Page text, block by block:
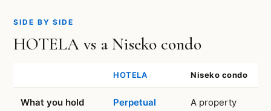
SIDE BY SIDE
HOTELA vs a Niseko condo
HOTELA Niseko condo
What you hold
Perpetual
A property